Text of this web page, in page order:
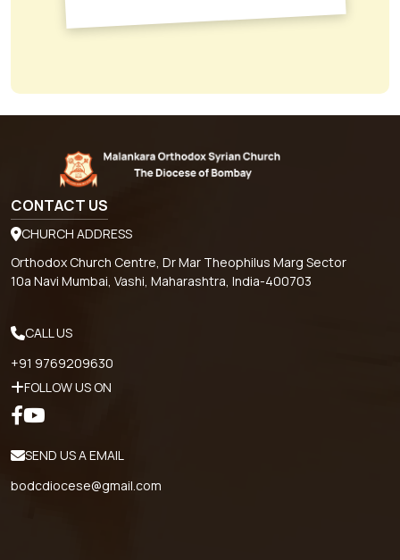
CONTACT US
CHURCH ADDRESS
Orthodox Church Centre, Dr Mar Theophilus Marg Sector
10a Navi Mumbai, Vashi, Maharashtra, India-400703
CALL US
+91 9769209630
FOLLOW US ON
SEND US A EMAIL
bodcdiocese@gmail.com